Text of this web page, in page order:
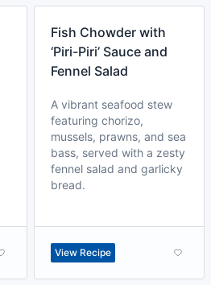
Fish Chowder with
‘Piri-Piri’ Sauce and
Fennel Salad
A vibrant seafood stew
featuring chorizo,
mussels, prawns, and sea
bass, served with a zesty
fennel salad and garlicky
bread.
View Recipe